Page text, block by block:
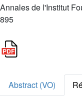
Annales de l'Institut
895
Abstract (VO)